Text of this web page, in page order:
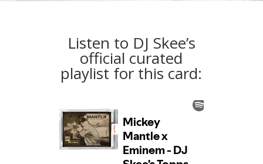
Listen to DJ Skee’s
official curated
playlist for this card: